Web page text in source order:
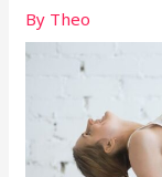
By Theo